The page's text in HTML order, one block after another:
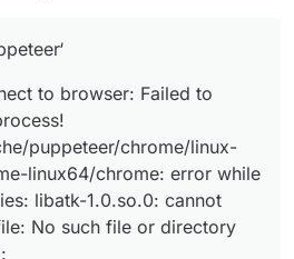
to browser: Failed to
puppeteer/chrome/linux-
linux64/chrome: error while
libatk-1.0.so.0: cannot
No such file or directory